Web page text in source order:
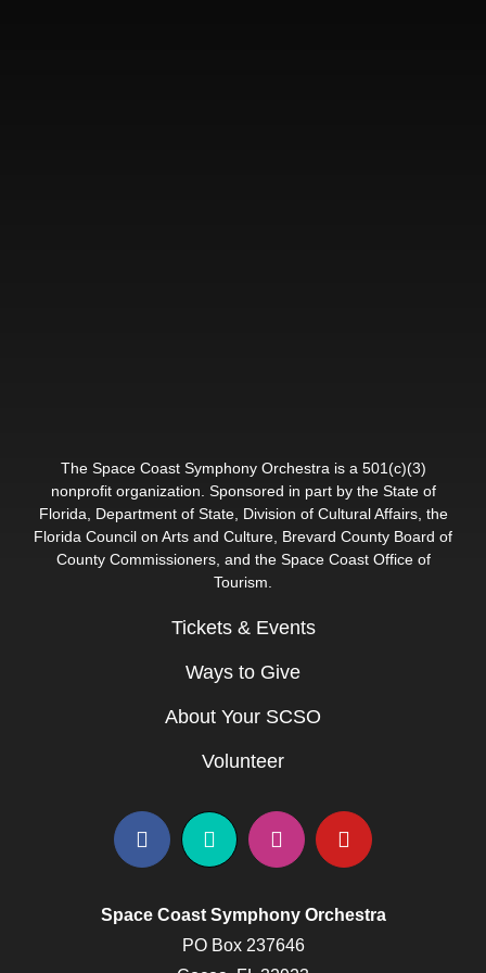
The Space Coast Symphony Orchestra is a 501(c)(3)
nonprofit organization. Sponsored in part by the State of
Florida, Department of State, Division of Cultural Affairs, the
Florida Council on Arts and Culture, Brevard County Board of
County Commissioners, and the Space Coast Office of
Tourism.
Tickets & Events
Ways to Give
About Your SCSO
Volunteer
Space Coast Symphony Orchestra
PO Box 237646